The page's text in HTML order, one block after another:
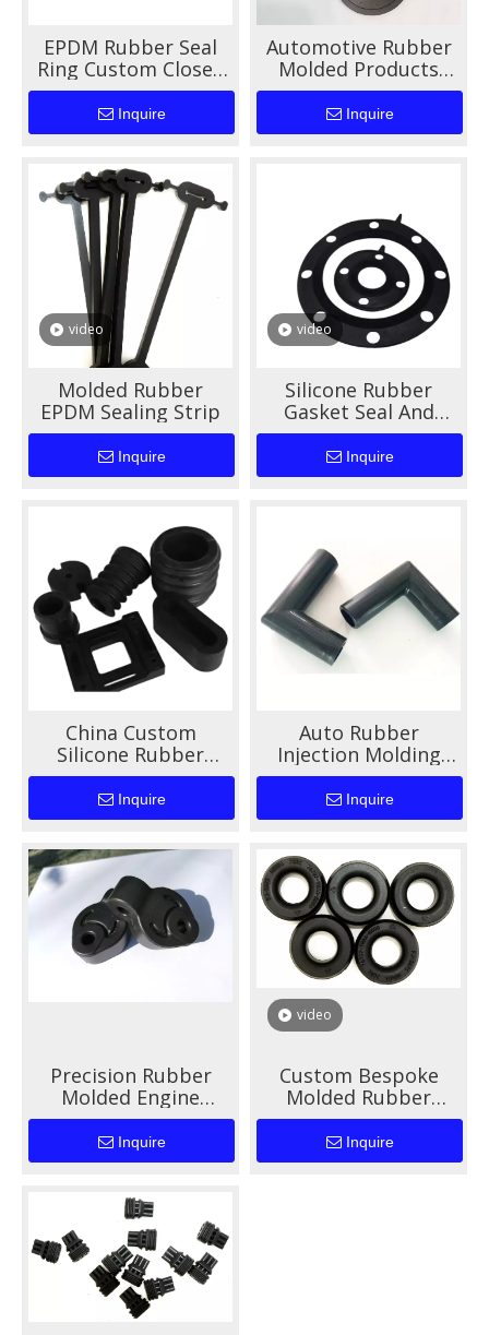
EPDM Rubber Seal
Ring Custom Closed
Grommet Blind Plug
For Cable Hole
Inquire
Automotive Rubber
Molded Products
High Performance
Durable Sealing And
Vibration Damping
Inquire
video
Molded Rubber
EPDM Sealing Strip
Inquire
video
Silicone Rubber
Gasket Seal And
EPDM O-Ring for
Auto Machinery
Inquire
China Custom
Silicone Rubber
Gasket Seal for Auto
Machinery
Inquire
Auto Rubber
Injection Molding
Services High Quality
Custom Shapes for
Automotive
Inquire
Precision Rubber
Molded Engine
Mounts for Enhanced
Automotive
Performance
Inquire
video
Custom Bespoke
Molded Rubber
Solutions for Auto
Parts And Industrial
Applications
Inquire